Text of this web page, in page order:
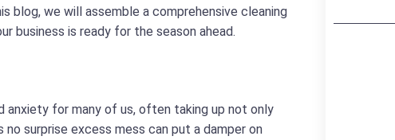
we will assemble a comprehensive cleaning
business is ready for the season ahead.
anxiety for many of us, often taking up not only
surprise excess mess can put a damper on